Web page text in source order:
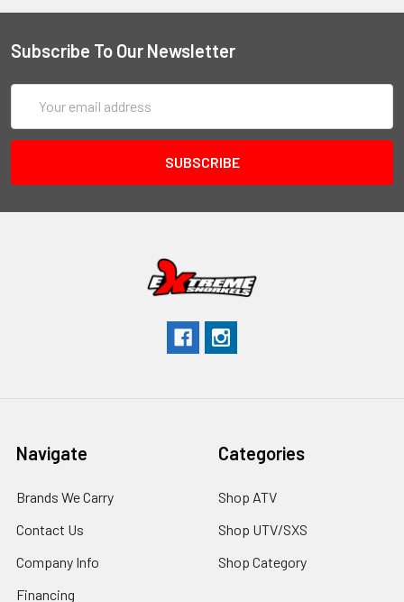
Subscribe To Our Newsletter
Address
Navigate
Brands We Carry
Contact Us
Company Info
Financing
Categories
Shop ATV
Shop UTV/SXS
Shop Category